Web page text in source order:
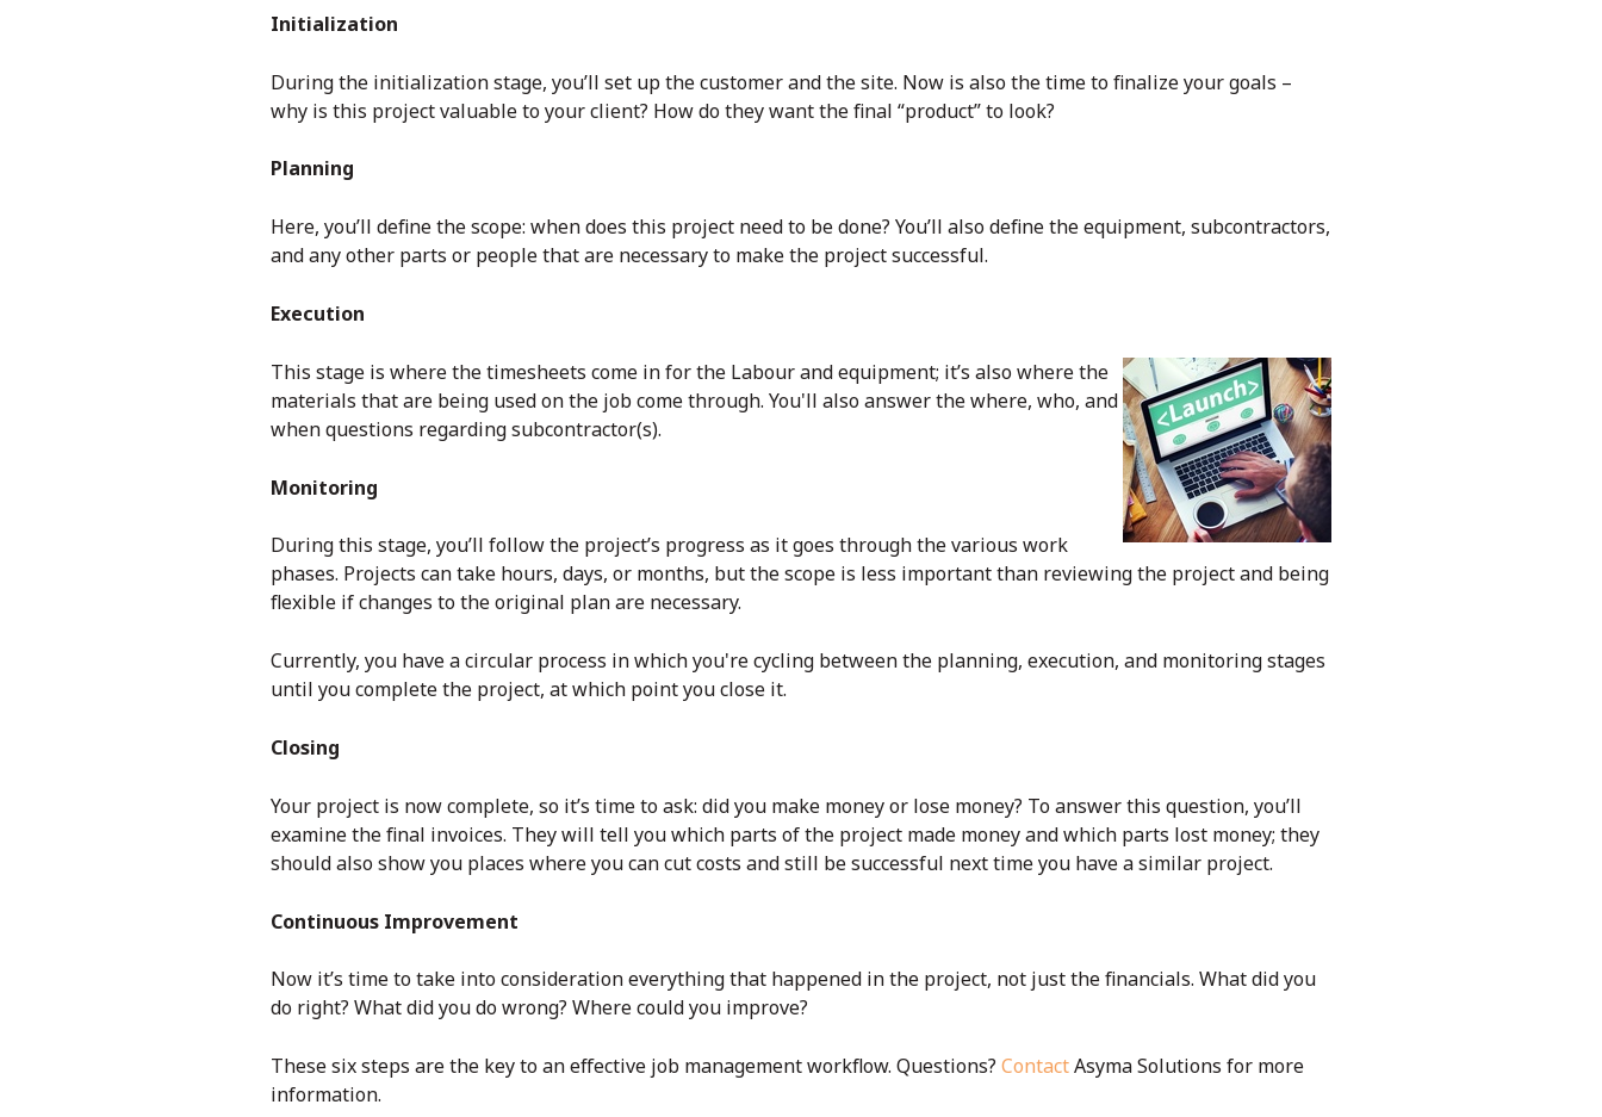
Initialization
During the initialization stage, you’ll set up the customer and the site. Now is also the time to finalize your goals –
why is this project valuable to your client? How do they want the final “product” to look?
Planning
Here, you’ll define the scope: when does this project need to be done? You’ll also define the equipment, subcontractors,
and any other parts or people that are necessary to make the project successful.
Execution
This stage is where the timesheets come in for the Labour and equipment; it’s also where the
materials that are being used on the job come through. You'll also answer the where, who, and
when questions regarding subcontractor(s).
Monitoring
During this stage, you’ll follow the project’s progress as it goes through the various work
phases. Projects can take hours, days, or months, but the scope is less important than reviewing the project and being
flexible if changes to the original plan are necessary.
Currently, you have a circular process in which you're cycling between the planning, execution, and monitoring stages
until you complete the project, at which point you close it.
Closing
Your project is now complete, so it’s time to ask: did you make money or lose money? To answer this question, you’ll
examine the final invoices. They will tell you which parts of the project made money and which parts lost money; they
should also show you places where you can cut costs and still be successful next time you have a similar project.
Continuous Improvement
Now it’s time to take into consideration everything that happened in the project, not just the financials. What did you
do right? What did you do wrong? Where could you improve?
These six steps are the key to an effective job management workflow. Questions? ContactAsyma Solutions for more
information.